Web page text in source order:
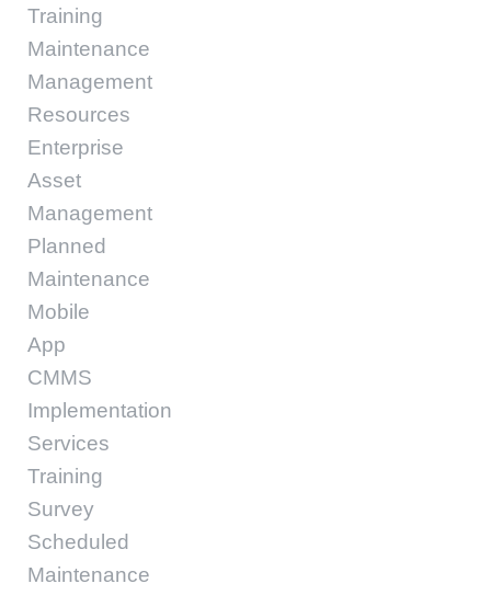
Training
Maintenance
Management
Resources
Enterprise
Asset
Management
Planned
Maintenance
Mobile
App
CMMS
Implementation
Services
Training
Survey
Scheduled
Maintenance